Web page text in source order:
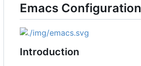
Emacs Configuration
Introduction